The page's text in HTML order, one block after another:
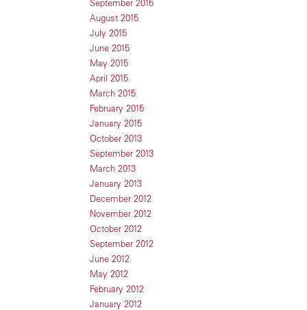
September 2015
August 2015
July 2015
June 2015
May 2015
April 2015
March 2015
February 2015
January 2015
October 2013
September 2013
March 2013
January 2013
December 2012
November 2012
October 2012
September 2012
June 2012
May 2012
February 2012
January 2012